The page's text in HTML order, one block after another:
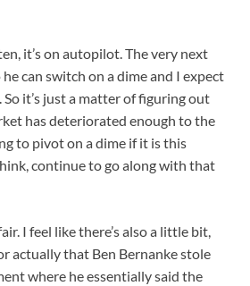
it’s on autopilot. The very next
can switch on a dime and I expect
it’s just a matter of figuring out
has deteriorated enough to the
to pivot on a dime if it is this
continue to go along with that
I feel like there’s also a little bit,
actually that Ben Bernanke stole
where he essentially said the